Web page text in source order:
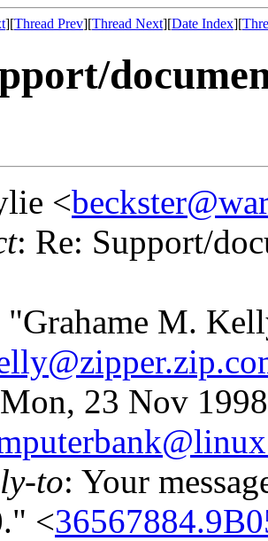
][Thread Prev][Thread Next][Date Index][
<
: Re: Support/
"Grahame M.
23 Nov
to: Your
<